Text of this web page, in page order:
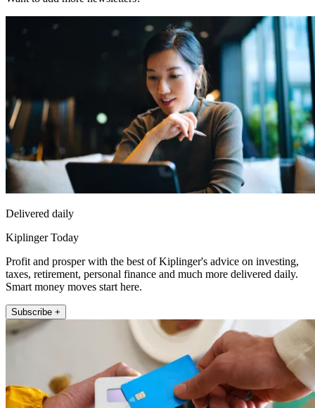
Delivered daily
Kiplinger Today
Profit and prosper with the best of Kiplinger's advice on investing,
taxes, retirement, personal finance and much more delivered daily.
Smart money moves start here.
Subscribe +